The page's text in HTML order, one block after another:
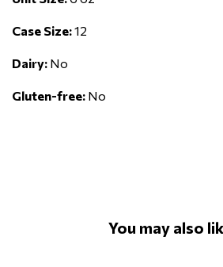
Case Size:12
Dairy: No
Gluten-free: No
You may also